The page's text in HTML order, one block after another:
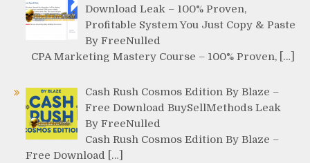
Download Leak – 100% Proven,
Profitable System You Just Copy & Paste
By FreeNulled
CPA Marketing Mastery Course – 100% Proven, […]
Cash Rush Cosmos Edition By Blaze –
Free Download BuySellMethods Leak
By FreeNulled
Cash Rush Cosmos Edition By Blaze –
Free Download […]